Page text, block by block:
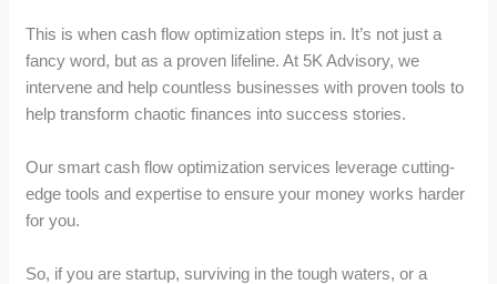
This is when cash flow optimization steps in. It’s not just a
fancy word, but as a proven lifeline. At 5K Advisory, we
intervene and help countless businesses with proven tools to
help transform chaotic finances into success stories.
Our smart cash flow optimization services leverage cutting-
edge tools and expertise to ensure your money works harder
for you.
So, if you are startup, surviving in the tough waters, or a